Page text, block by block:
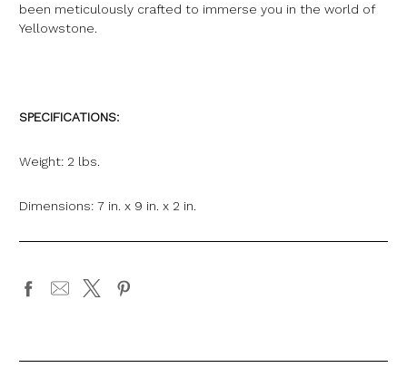
been meticulously crafted to immerse you in the world of
Yellowstone.
SPECIFICATIONS:
Weight: 2 lbs.
Dimensions: 7 in. x 9 in. x 2 in.